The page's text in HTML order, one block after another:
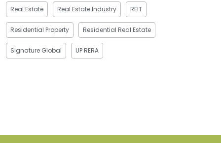
Real Estate Real Estate Industry REIT
Residential Property Residential Real Estate
Signature Global UP RERA